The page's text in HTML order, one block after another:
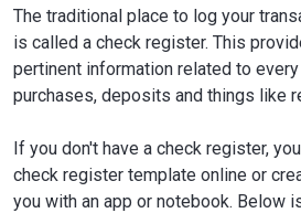
The traditional place to log your
is called a check register. This
pertinent information related to
purchases, deposits and things like
If you don't have a check register,
check register template online or
you with an app or notebook. Below